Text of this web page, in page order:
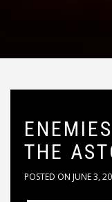
THE
POSTED ON JUNE 3,